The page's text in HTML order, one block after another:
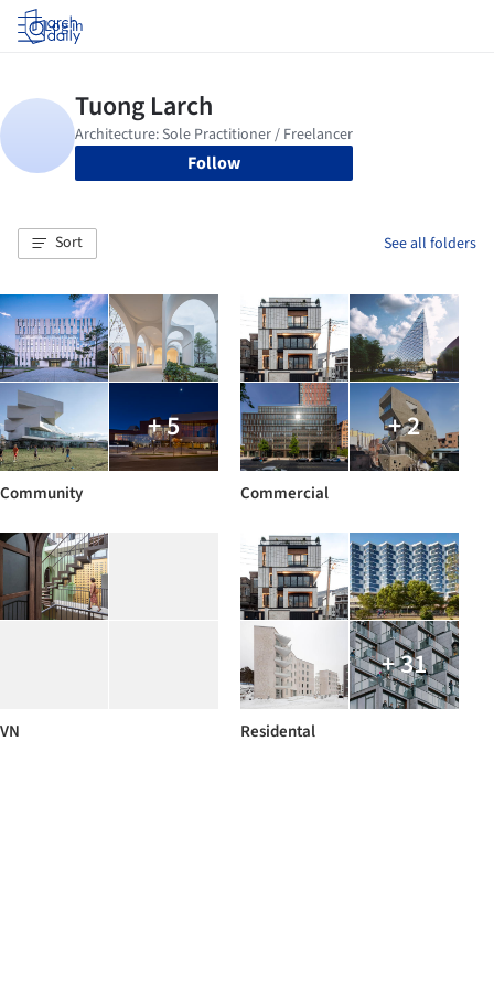
Log in
Follow
Sort See all folders
+ 5
Community
+ 2
Commercial
VN
+ 31
Residental